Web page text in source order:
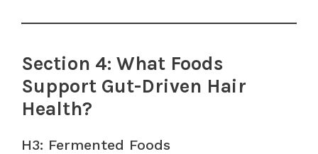
Section 4: What Foods
Support Gut-Driven Hair
Health?
H3: Fermented Foods